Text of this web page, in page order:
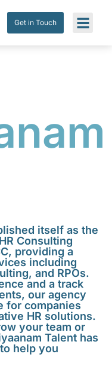
Get in Touch
itself as the
Consulting
providing a
including
and RPOs.
and a track
our agency
for companies
HR solutions.
your team or
Talent has
help you